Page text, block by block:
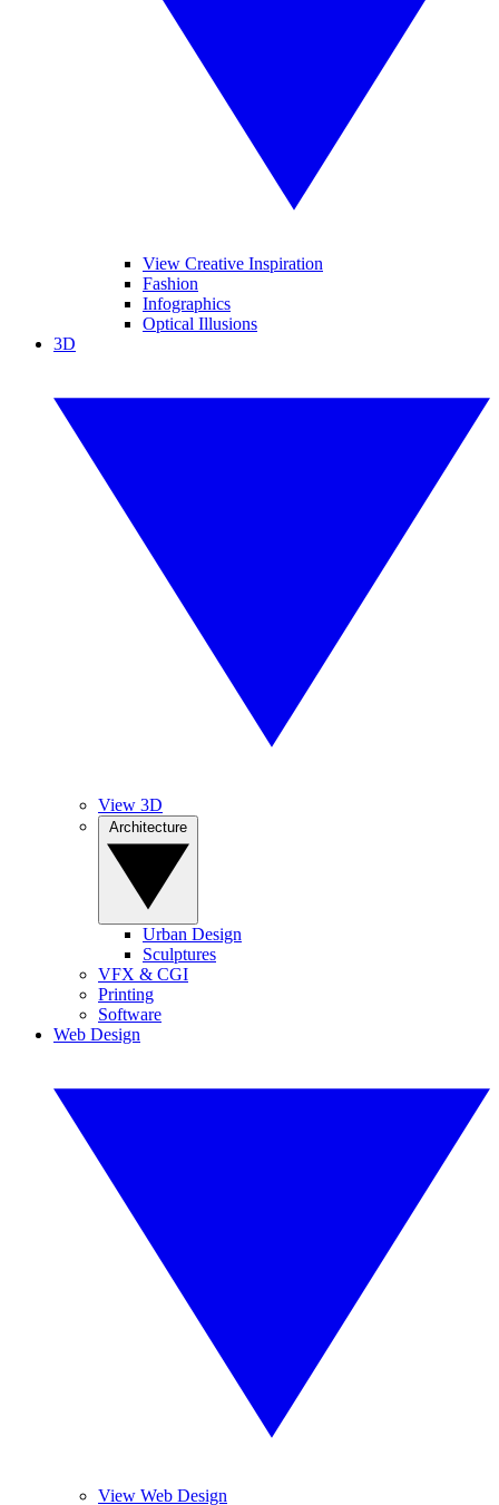
View Creative Inspiration
Fashion
Infographics
Optical Illusions
3D
View 3D
Urban Design
Sculptures
VFX & CGI
Printing
Software
Web Design
View Web Design